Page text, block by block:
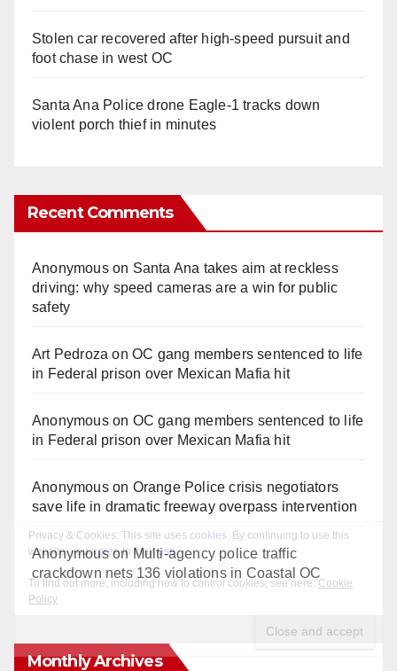
Stolen car recovered after high-speed pursuit and
foot chase in west OC
Santa Ana Police drone Eagle-1 tracks down
violent porch thief in minutes
Recent Comments
Anonymouson Santa Ana takes aim at reckless
driving: why speed cameras are a win for public
safety
Art Pedroza onOC gang members sentenced to life
in Federal prison over Mexican Mafia hit
Anonymouson OC gang members sentenced to life
in Federal prison over Mexican Mafia hit
Anonymouson Orange Police crisis negotiators
save life in dramatic freeway overpass intervention
Anonymouson Multi‑agency police traffic
crackdown nets 136 violations in Coastal OC
Monthly Archives